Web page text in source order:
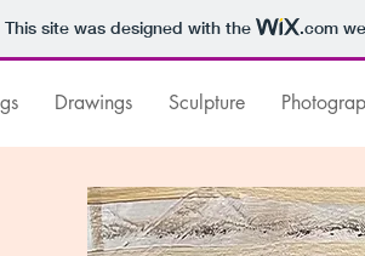
This site was designed with the .com
Drawings Sculpture